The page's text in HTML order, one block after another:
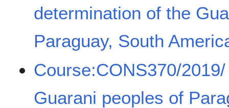
determination of the
Paraguay, South
Course:CONS370/
Guarani peoples of